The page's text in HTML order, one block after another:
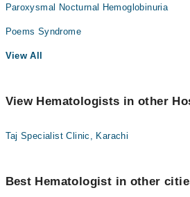
Paroxysmal Nocturnal Hemoglobinuria
Poems Syndrome
View All
View Hematologists in other
Taj Specialist Clinic, Karachi
Best Hematologist in other